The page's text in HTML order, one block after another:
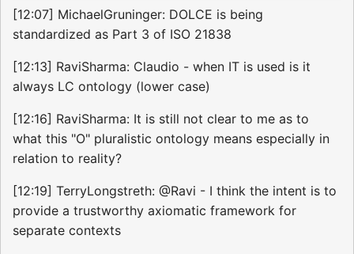
[12:07] MichaelGruninger: DOLCE is being
standardized as Part 3 of ISO 21838
[12:13] RaviSharma: Claudio - when IT is used is it
always LC ontology (lower case)
[12:16] RaviSharma: It is still not clear to me as to
what this "O" pluralistic ontology means especially in
relation to reality?
[12:19] TerryLongstreth: @Ravi - I think the intent is to
provide a trustworthy axiomatic framework for
separate contexts